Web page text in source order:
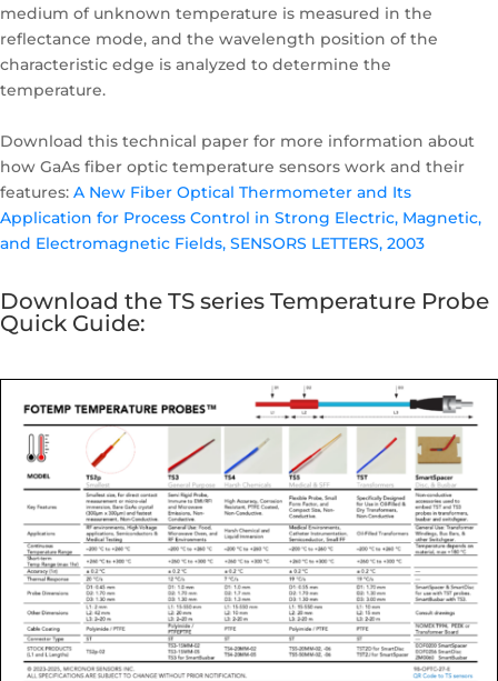
medium of unknown temperature is measured in the
reflectance mode, and the wavelength position of the
characteristic edge is analyzed to determine the
temperature.
Download this technical paper for more information about
how GaAs fiber optic temperature sensors work and their
features: A New Fiber Optical Thermometer and Its
Application for Process Control in Strong Electric, Magnetic,
and Electromagnetic Fields, SENSORS LETTERS, 2003
Download the TS series Temperature Probe
Quick Guide: